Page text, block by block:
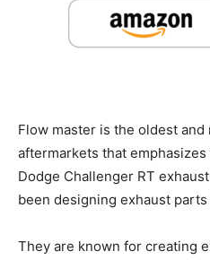
Flow master is the oldest
aftermarkets that
Dodge Challenger RT
been designing exhaust
They are known for creating